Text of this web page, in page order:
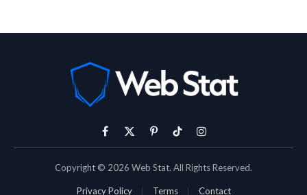
Facebook
X
PinterestTikTokInstagram
Copyright © 2026 Web Stat. All Rights Reserved.
Privacy Policy Terms Contact